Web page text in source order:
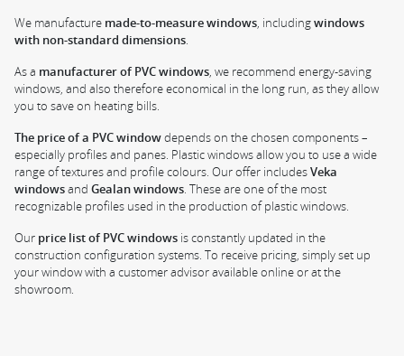
We manufacture made-to-measure windows, includingwindows
with non-standard dimensions.
As a manufacturer of PVC windows, we recommend energy-saving
windows, and also therefore economical in the long run, as they allow
you to save on heating bills.
The price of a PVC windowdepends on the chosen components –
especially profiles and panes. Plastic windows allow you to use a wide
range of textures and profile colours. Our offer includesVeka
windowsand Gealan windows. These are one of the most
recognizable profiles used in the production of plastic windows.
Our price list of PVC windows is constantly updated in the
construction configuration systems. To receive pricing, simply set up
your window with a customer advisor available online or at the
showroom.